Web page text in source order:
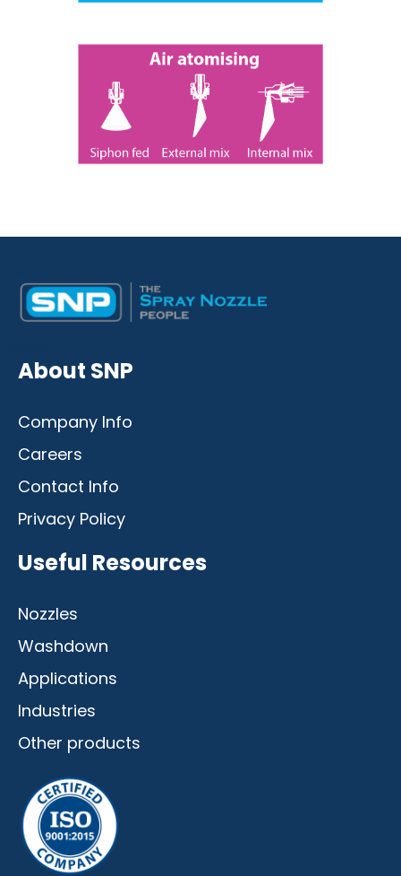
About SNP
Company Info
Careers
Contact Info
Privacy Policy
Useful Resources
Nozzles
Washdown
Applications
Industries
Other products